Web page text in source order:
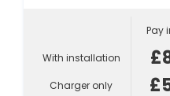
With installation
Charger only
Pay